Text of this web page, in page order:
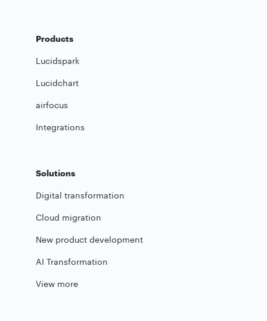
Products
Lucidspark
Lucidchart
airfocus
Integrations
Solutions
Digital transformation
Cloud migration
New product development
AI Transformation
View more